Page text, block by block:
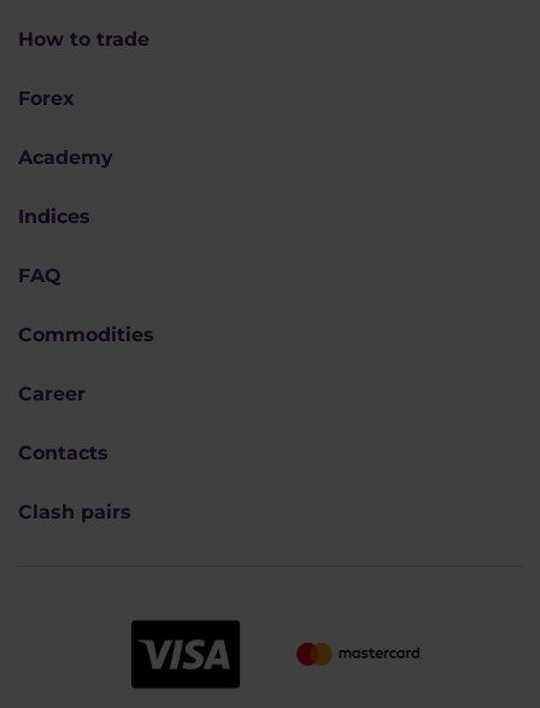
How to trade
Forex
Academy
Indices
FAQ
Commodities
Career
Contacts
Clash pairs